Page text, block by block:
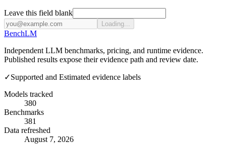
Leave this field blank
Loading...
BenchLM
Independent LLM benchmarks, pricing, and runtime evidence.
Published results expose their evidence path and review date.
✓Supported and Estimated evidence labels
Models tracked
380
Benchmarks
381
Data refreshed
August 7, 2026